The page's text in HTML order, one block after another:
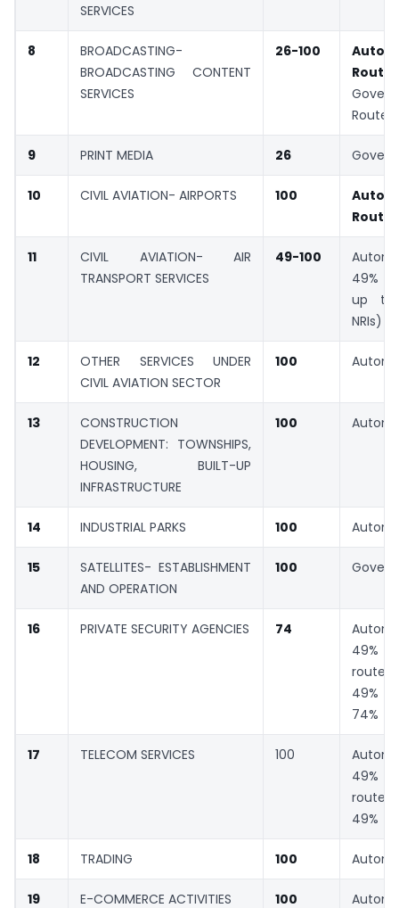
SERVICES
8
BROADCASTING-
BROADCASTING CONTENT
SERVICES
26-100
Route
9 PRINT MEDIA 26
10 CIVIL AVIATION- AIRPORTS 100
Route
11
CIVIL AVIATION- AIR
TRANSPORT SERVICES
49-100
49%
up to
NRIs)
12
OTHER SERVICES UNDER
CIVIL AVIATION SECTOR
100
13
CONSTRUCTION
DEVELOPMENT: TOWNSHIPS,
HOUSING, BUILT-UP
INFRASTRUCTURE
100
14 INDUSTRIAL PARKS 100
15
SATELLITES- ESTABLISHMENT
AND OPERATION
100
16 PRIVATE SECURITY AGENCIES 74
49%
49%
74%
17 TELECOM SERVICES 100
49%
49%
18 TRADING 100
19 E-COMMERCE ACTIVITIES 100